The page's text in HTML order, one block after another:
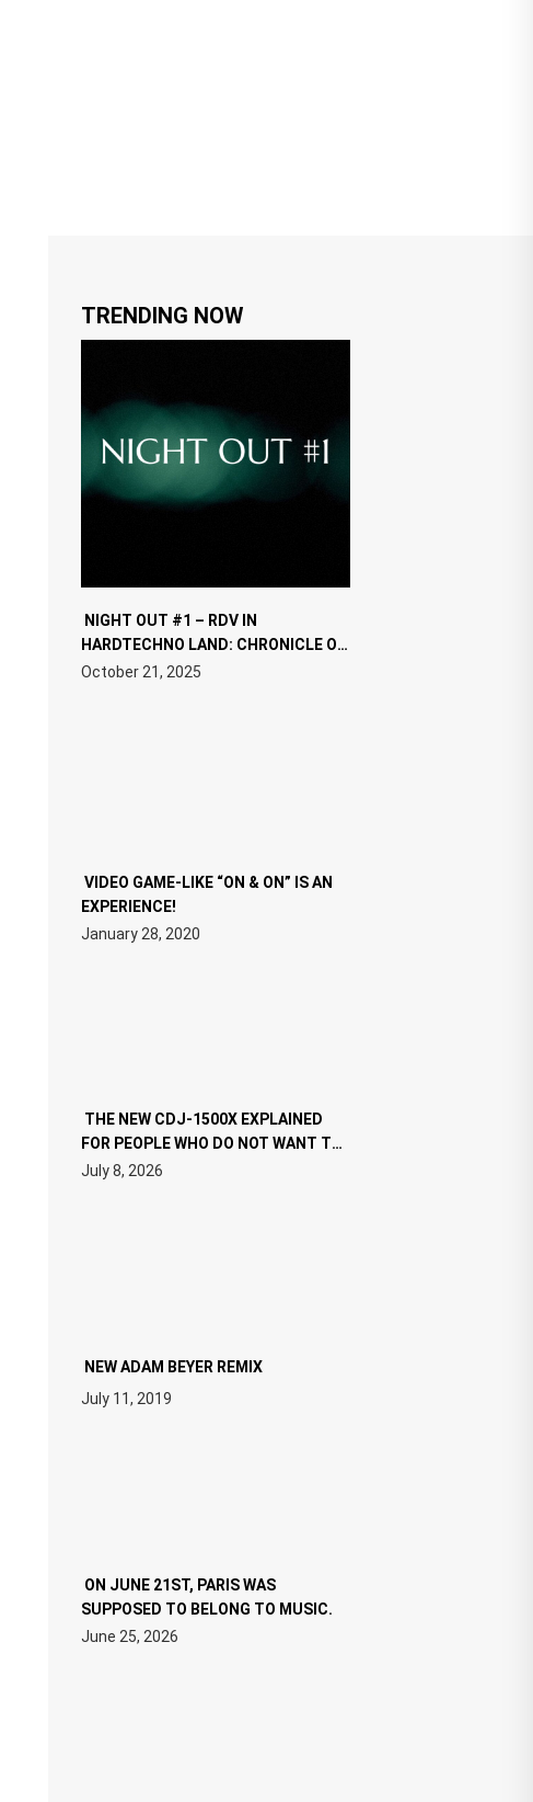
TRENDING NOW
NIGHT OUT #1 – RDV IN
HARDTECHNO LAND: CHRONICLE OF
THE “NEW EDM”
October 21, 2025
VIDEO GAME-LIKE “ON & ON” IS AN
EXPERIENCE!
January 28, 2020
THE NEW CDJ-1500X EXPLAINED
FOR PEOPLE WHO DO NOT WANT TO
READ 46 PAGES OF TECH
SPECIFICATIONS
July 8, 2026
NEW ADAM BEYER REMIX
July 11, 2019
ON JUNE 21ST, PARIS WAS
SUPPOSED TO BELONG TO MUSIC.
June 25, 2026